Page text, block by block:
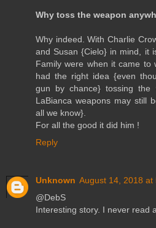
Why toss the weapon
Why indeed. With Charlie
and Susan {Cielo} in mind, it
Family were when it came to
had the right idea {even
gun by chance} tossing the
LaBianca weapons may still
all we know}.
For all the good it did him !
Reply
Unknown August 14, 2018 at
@DebS
Interesting story. I never read